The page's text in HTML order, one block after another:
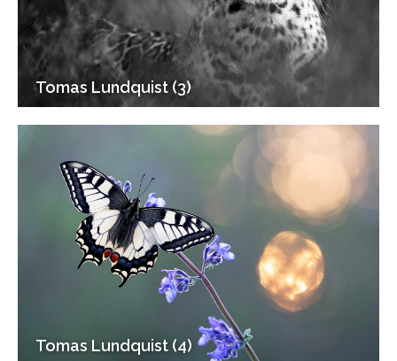
Tomas Lundquist (3)
Tomas Lundquist (4)